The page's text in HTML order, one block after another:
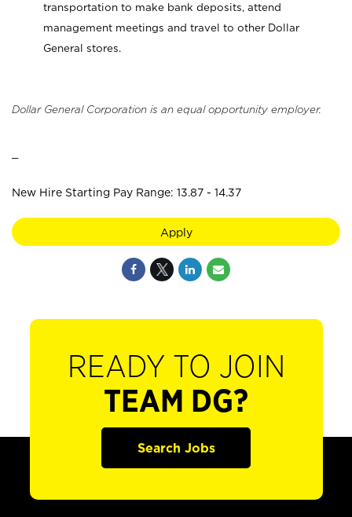
transportation to make bank deposits, attend
management meetings and travel to other Dollar
General stores.
Dollar General Corporation is an equal opportunity employer.
New Hire Starting Pay Range: 13.87 - 14.37
Apply
READY TO JOIN
TEAM DG?
Search Jobs